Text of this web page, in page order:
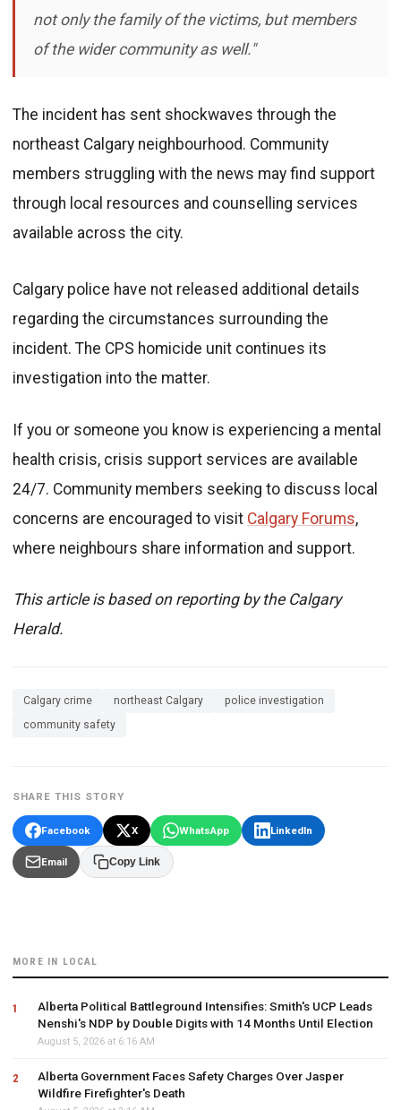
not only the family of the victims, but members
of the wider community as well."
The incident has sent shockwaves through the
northeast Calgary neighbourhood. Community
members struggling with the news may find support
through local resources and counselling services
available across the city.
Calgary police have not released additional details
regarding the circumstances surrounding the
incident. The CPS homicide unit continues its
investigation into the matter.
If you or someone you know is experiencing a mental
health crisis, crisis support services are available
24/7. Community members seeking to discuss local
concerns are encouraged to visit Calgary Forums,
where neighbours share information and support.
This article is based on reporting by the Calgary
Herald.
Calgary crime northeast Calgary
police investigation
community safety
SHARE THIS STORY
Facebook X WhatsApp LinkedIn
Email Copy Link
MORE IN LOCAL
Alberta Political Battleground Intensifies: Smith's UCP Leads
Nenshi's NDP by Double Digits with 14 Months Until Election
August 5, 2026 at 6:16 AM
Alberta Government Faces Safety Charges Over Jasper
Wildfire Firefighter's Death